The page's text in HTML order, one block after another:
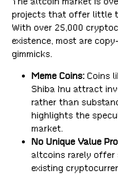
projects that offer little
With over 25,000
existence, most are
gimmicks.
Meme Coins: Coins
Shiba Inu attract
rather than
highlights the
market.
No Unique Value
altcoins rarely
existing